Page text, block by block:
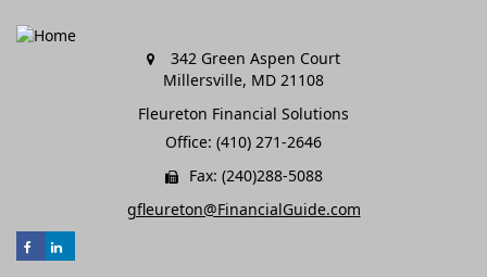
342 Green Aspen Court
Millersville, MD 21108
Fleureton Financial Solutions
Office: (410) 271-2646
Fax: (240)288-5088
gfleureton@FinancialGuide.com